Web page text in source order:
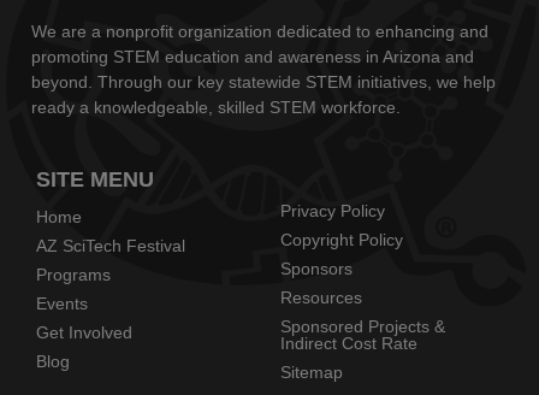
We are a nonprofit organization dedicated to enhancing and
promoting STEM education and awareness in Arizona and
beyond. Through our key statewide STEM initiatives, we help
ready a knowledgeable, skilled STEM workforce.
SITE MENU
Home
AZ SciTech Festival
Programs
Events
Get Involved
Blog
Privacy Policy
Copyright Policy
Sponsors
Resources
Sponsored Projects &
Indirect Cost Rate
Sitemap